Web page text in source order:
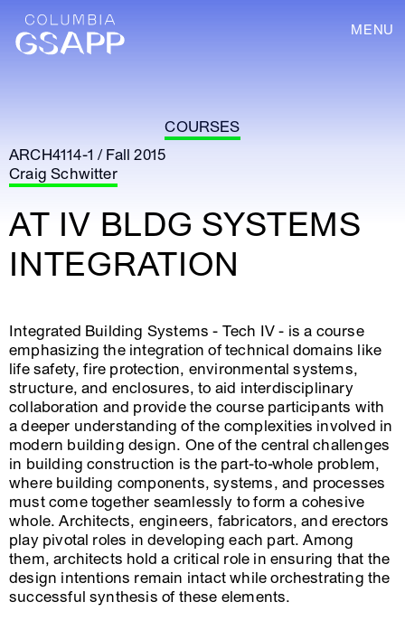
MENU
COURSES
ARCH4114-1 / Fall 2015
Craig Schwitter
AT IV BLDG SYSTEMS
INTEGRATION
Integrated Building Systems - Tech IV - is a course
emphasizing the integration of technical domains like
life safety, fire protection, environmental systems,
structure, and enclosures, to aid interdisciplinary
collaboration and provide the course participants with
a deeper understanding of the complexities involved in
modern building design. One of the central challenges
in building construction is the part-to-whole problem,
where building components, systems, and processes
must come together seamlessly to form a cohesive
whole. Architects, engineers, fabricators, and erectors
play pivotal roles in developing each part. Among
them, architects hold a critical role in ensuring that the
design intentions remain intact while orchestrating the
successful synthesis of these elements.